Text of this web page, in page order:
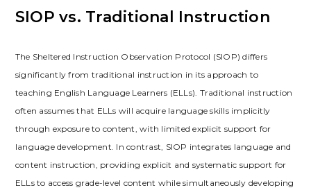
SIOP vs. Traditional Instruction
The Sheltered Instruction Observation Protocol (SIOP) differs
significantly from traditional instruction in its approach to
teaching English Language Learners (ELLs). Traditional instruction
often assumes that ELLs will acquire language skills implicitly
through exposure to content‚ with limited explicit support for
language development. In contrast‚ SIOP integrates language and
content instruction‚ providing explicit and systematic support for
ELLs to access grade-level content while simultaneously developing